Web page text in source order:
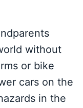
without
or bike
cars on the
in the